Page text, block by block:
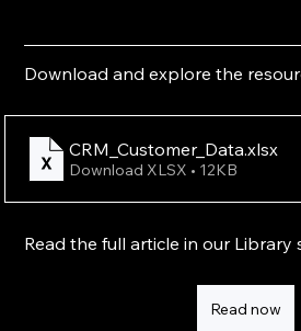
Download and explore the
CRM_Customer_Data.xlsx
Download XLSX • 12KB
Read the full article in our Library
Read now